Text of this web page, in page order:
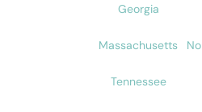
Georgia
Massachusetts
Tennessee